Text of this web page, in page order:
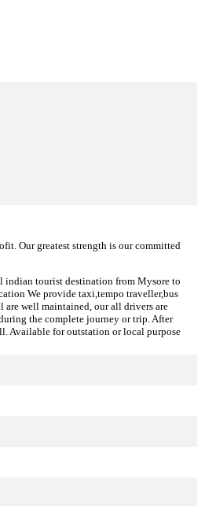
Our greatest strength is our committed
indian tourist destination from Mysore to
We provide taxi,tempo traveller,bus
are well maintained, our all drivers are
the complete journey or trip. After
Available for outstation or local purpose